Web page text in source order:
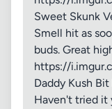
Sweet Skunk
Smell hit as
buds. Great
https://
Daddy Kush
Haven't tried it